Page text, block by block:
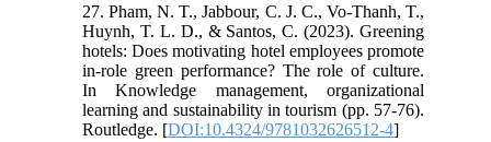
27. Pham, N. T., Jabbour, C. J. C., Vo-Thanh, T.,
Huynh, T. L. D., & Santos, C. (2023). Greening
hotels: Does motivating hotel employees promote
in-role green performance? The role of culture.
In Knowledge management, organizational
learning and sustainability in tourism (pp. 57-76).
Routledge. [DOI:10.4324/9781032626512-4]